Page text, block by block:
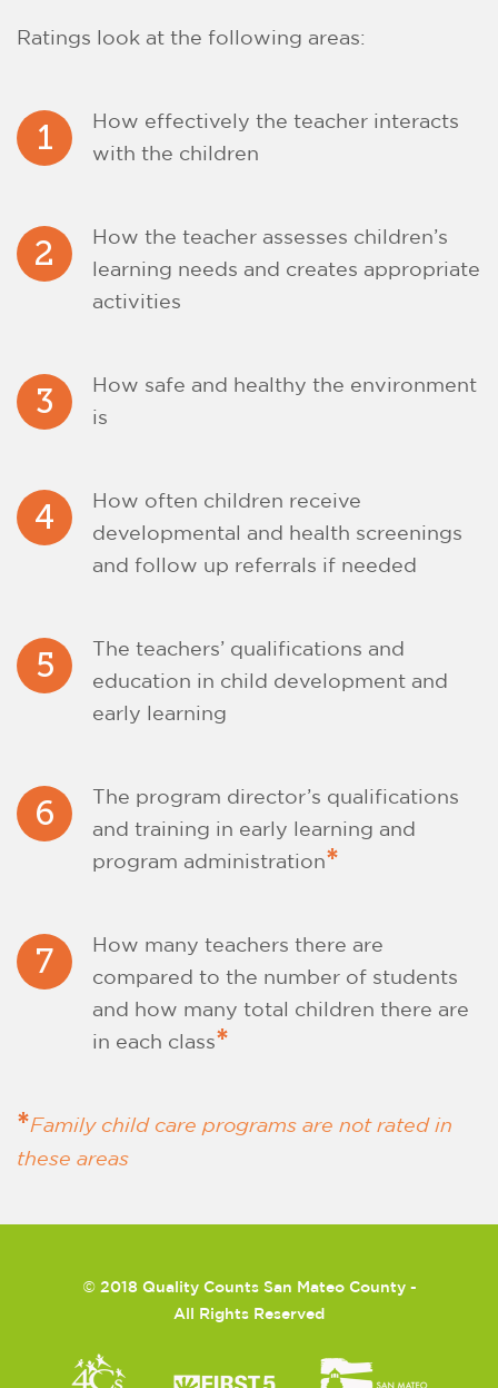
Ratings look at the following areas:
1
How effectively the teacher interacts
with the children
2
How the teacher assesses children’s
learning needs and creates appropriate
activities
3
How safe and healthy the environment
is
4
How often children receive
developmental and health screenings
and follow up referrals if needed
5
The teachers’ qualifications and
education in child development and
early learning
6
The program director’s qualifications
and training in early learning and
program administration*
7
How many teachers there are
compared to the number of students
and how many total children there are
in each class*
*Family child care programs are not rated in
these areas
©2018 Quality Counts San Mateo County -
All Rights Reserved